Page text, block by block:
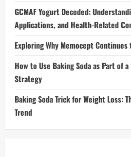
GCMAF Yogurt Decoded:
Applications, and Health-Related
Exploring Why Memocept
How to Use Baking Soda as Part of
Strategy
Baking Soda Trick for Weight Loss:
Trend